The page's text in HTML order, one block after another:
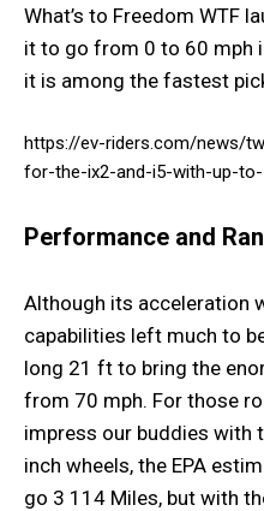
What’s to Freedom WTF
it to go from 0 to 60 mph
it is among the fastest
https://ev-riders.com/news/
for-the-ix2-and-i5-with-up-
Performance and
Although its acceleration
capabilities left much to
long 21 ft to bring the
from 70 mph. For those
impress our buddies with
inch wheels, the EPA
go 3 114 Miles, but with